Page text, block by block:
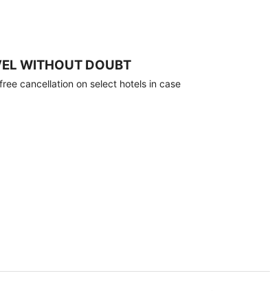
WITHOUT DOUBT
cancellation on select hotels in case